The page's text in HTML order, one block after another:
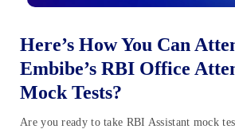
Here’s How You Can
Embibe’s RBI Office
Mock Tests?
Are you ready to take RBI Assistant mock